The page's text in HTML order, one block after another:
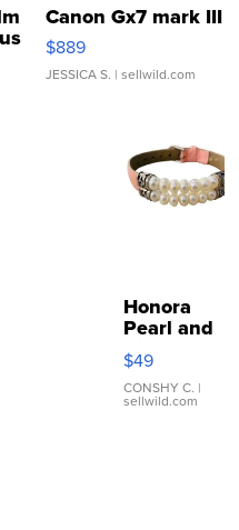
Canon Gx7 mark III
$889
JESSICA S. | sellwild.com
Honora
Pearl and
Pink
Leather
Bracelet
Adjustable
$49
CONSHY C. |
sellwild.com